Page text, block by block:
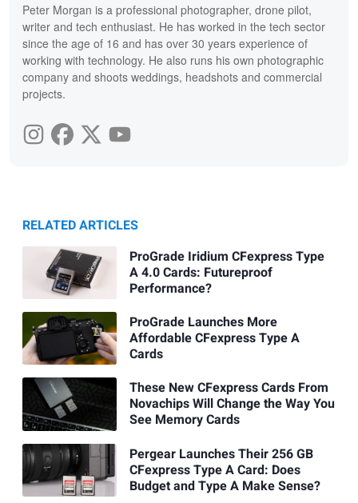
Peter Morgan is a professional photographer, drone pilot,
writer and tech enthusiast. He has worked in the tech sector
since the age of 16 and has over 30 years experience of
working with technology. He also runs his own photographic
company and shoots weddings, headshots and commercial
projects.
RELATED ARTICLES
ProGrade Iridium CFexpress Type
A 4.0 Cards: Futureproof
Performance?
ProGrade Launches More
Affordable CFexpress Type A
Cards
These New CFexpress Cards From
Novachips Will Change the Way You
See Memory Cards
Pergear Launches Their 256 GB
CFexpress Type A Card: Does
Budget and Type A Make Sense?